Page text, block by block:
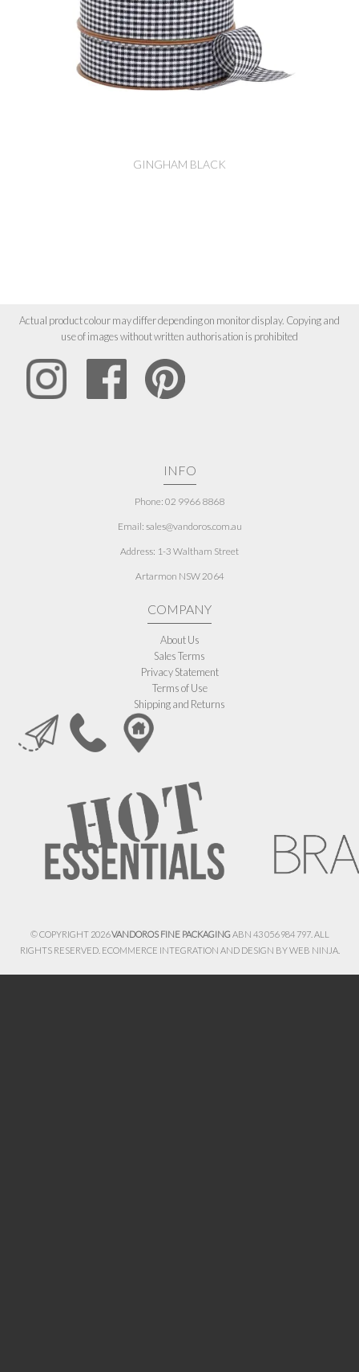
GINGHAM BLACK
Actual product colour may differ depending on monitor display. Copying and
use of images without written authorisation is prohibited
INFO
Phone: 02 9966 8868
Email: sales@vandoros.com.au
Address: 1-3 Waltham Street
Artarmon NSW 2064
COMPANY
About Us
Sales Terms
Privacy Statement
Terms of Use
Shipping and Returns
© COPYRIGHT 2026VANDOROS FINE PACKAGINGABN 43 056 984 797. ALL
RIGHTS RESERVED. ECOMMERCE INTEGRATION AND DESIGN BYWEB NINJA.